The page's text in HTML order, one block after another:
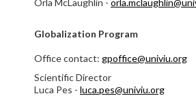
Orla McLaughlin -
Globalization Program
Office contact: gpoffice@univiu.org
Scientific Director
Luca Pes - luca.pes@univiu.org